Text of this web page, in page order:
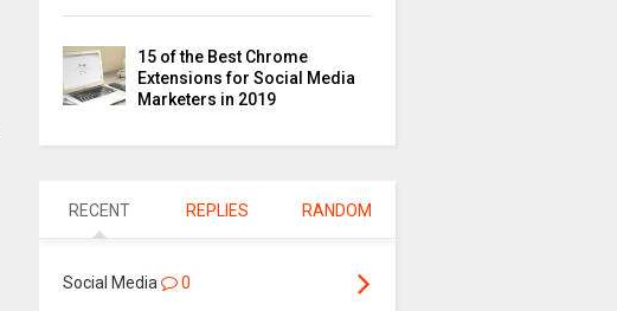
15 of the Best Chrome
Extensions for Social Media
Marketers in 2019
RECENT REPLIES RANDOM
Social Media 0